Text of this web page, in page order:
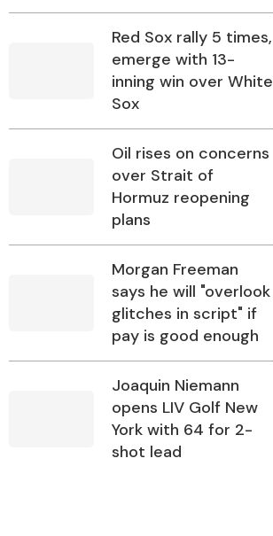
Red Sox rally 5 times,
emerge with 13-
inning win over White
Sox
Oil rises on concerns
over Strait of
Hormuz reopening
plans
Morgan Freeman
says he will "overlook
glitches in script" if
pay is good enough
Joaquin Niemann
opens LIV Golf New
York with 64 for 2-
shot lead